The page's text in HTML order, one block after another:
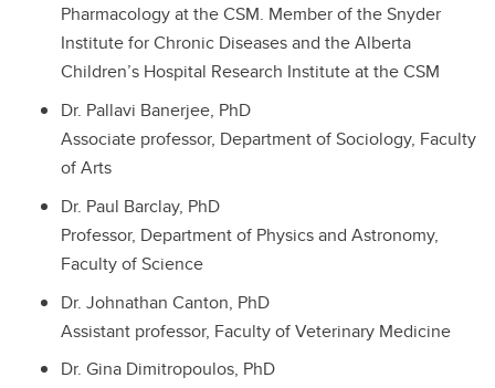
Pharmacology at the CSM. Member of the Snyder
Institute for Chronic Diseases and the Alberta
Children’s Hospital Research Institute at the CSM
Dr. Pallavi Banerjee, PhD
Associate professor, Department of Sociology, Faculty
of Arts
Dr. Paul Barclay, PhD
Professor, Department of Physics and Astronomy,
Faculty of Science
Dr. Johnathan Canton, PhD
Assistant professor, Faculty of Veterinary Medicine
Dr. Gina Dimitropoulos, PhD